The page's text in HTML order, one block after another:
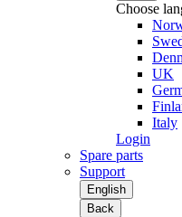
Choose
UK
Italy
Login
Spare parts
Support
English
Back